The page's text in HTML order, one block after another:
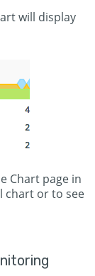
will display
Chart page in
chart or to see